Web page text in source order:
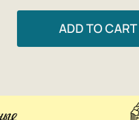
ADD TO CART